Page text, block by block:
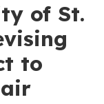
of St.
to